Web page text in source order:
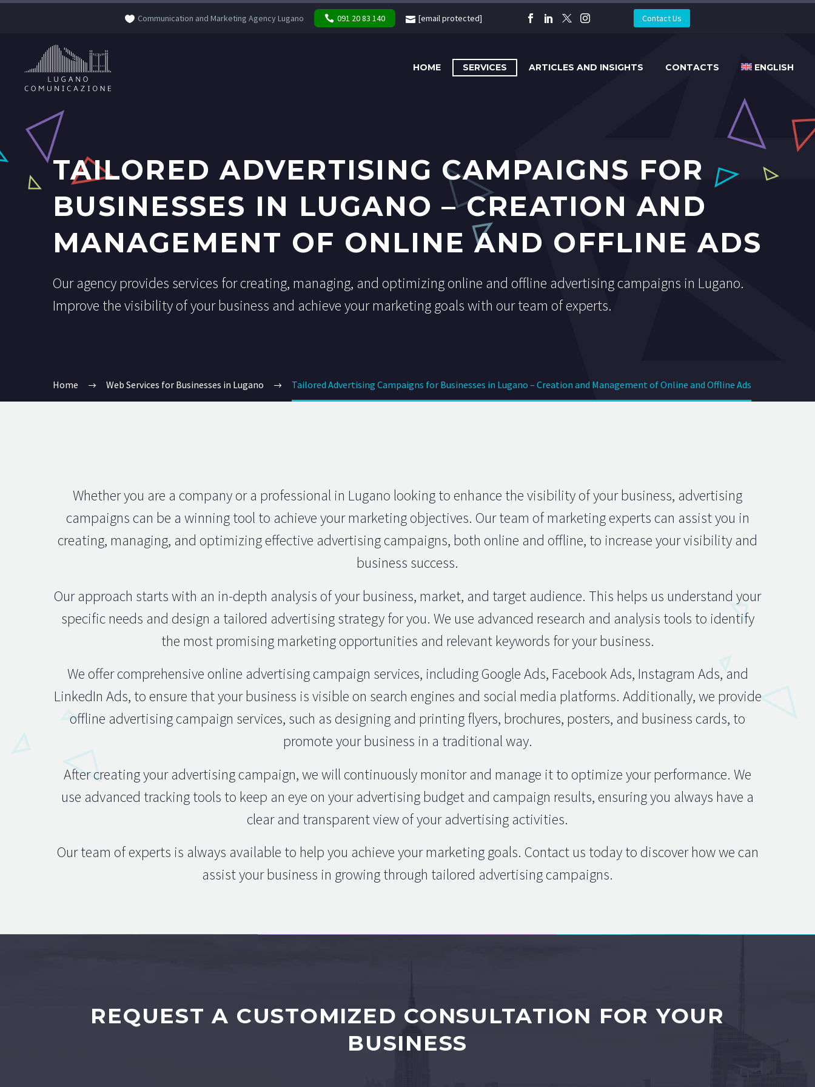
Communication and Marketing Agency Lugano 091 20 83 140 [email protected] Contact Us
HOME SERVICES ARTICLES AND INSIGHTS CONTACTS ENGLISH
TAILORED ADVERTISING CAMPAIGNS FOR
BUSINESSES IN LUGANO – CREATION AND
MANAGEMENT OF ONLINE AND OFFLINE ADS
Our agency provides services for creating, managing, and optimizing online and offline advertising campaigns in Lugano.
Improve the visibility of your business and achieve your marketing goals with our team of experts.
Home Web Services for Businesses in Lugano Tailored Advertising Campaigns for Businesses in Lugano – Creation and Management of Online and Offline Ads
Whether you are a company or a professional in Lugano looking to enhance the visibility of your business, advertising
campaigns can be a winning tool to achieve your marketing objectives. Our team of marketing experts can assist you in
creating, managing, and optimizing effective advertising campaigns, both online and offline, to increase your visibility and
business success.
Our approach starts with an in-depth analysis of your business, market, and target audience. This helps us understand your
specific needs and design a tailored advertising strategy for you. We use advanced research and analysis tools to identify
the most promising marketing opportunities and relevant keywords for your business.
We offer comprehensive online advertising campaign services, including Google Ads, Facebook Ads, Instagram Ads, and
LinkedIn Ads, to ensure that your business is visible on search engines and social media platforms. Additionally, we provide
offline advertising campaign services, such as designing and printing flyers, brochures, posters, and business cards, to
promote your business in a traditional way.
After creating your advertising campaign, we will continuously monitor and manage it to optimize your performance. We
use advanced tracking tools to keep an eye on your advertising budget and campaign results, ensuring you always have a
clear and transparent view of your advertising activities.
Our team of experts is always available to help you achieve your marketing goals. Contact us today to discover how we can
assist your business in growing through tailored advertising campaigns.
REQUEST A CUSTOMIZED CONSULTATION FOR YOUR
BUSINESS